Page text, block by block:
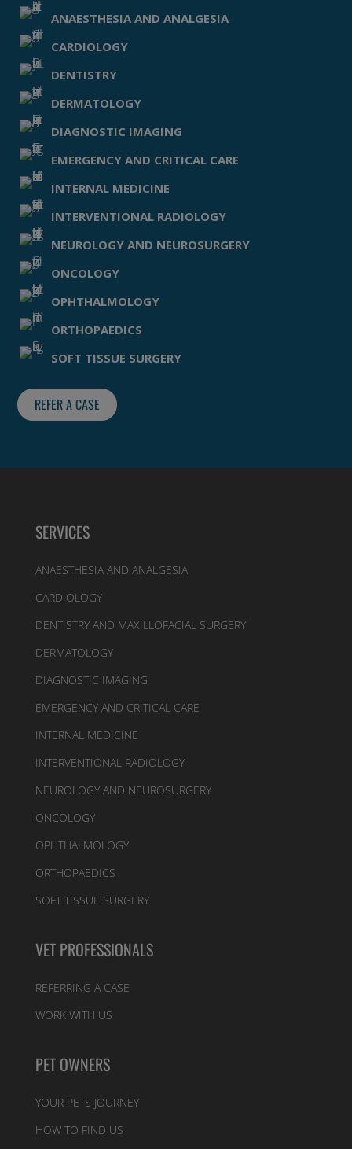
ANAESTHESIA AND ANALGESIA
CARDIOLOGY
DENTISTRY
DERMATOLOGY
DIAGNOSTIC IMAGING
EMERGENCY AND CRITICAL CARE
INTERNAL MEDICINE
INTERVENTIONAL RADIOLOGY
NEUROLOGY AND NEUROSURGERY
ONCOLOGY
OPHTHALMOLOGY
ORTHOPAEDICS
SOFT TISSUE SURGERY
REFER A CASE
SERVICES
ANAESTHESIA AND ANALGESIA
CARDIOLOGY
DENTISTRY AND MAXILLOFACIAL SURGERY
DERMATOLOGY
DIAGNOSTIC IMAGING
EMERGENCY AND CRITICAL CARE
INTERNAL MEDICINE
INTERVENTIONAL RADIOLOGY
NEUROLOGY AND NEUROSURGERY
ONCOLOGY
OPHTHALMOLOGY
ORTHOPAEDICS
SOFT TISSUE SURGERY
VET PROFESSIONALS
REFERRING A CASE
WORK WITH US
PET OWNERS
YOUR PETS JOURNEY
HOW TO FIND US